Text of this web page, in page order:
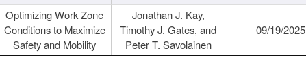
Optimizing Work Zone
Conditions to Maximize
Safety and Mobility
Jonathan J. Kay,
Timothy J. Gates, and
Peter T. Savolainen
09/19/2025